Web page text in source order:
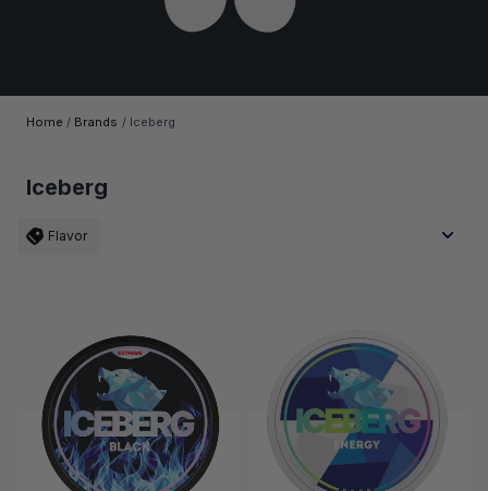
Home / Brands / Iceberg
Iceberg
Flavor